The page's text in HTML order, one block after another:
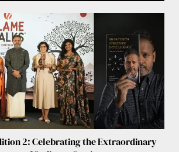
2: Celebrating the Extraordinary